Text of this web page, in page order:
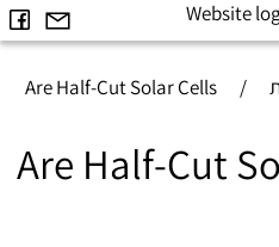
/
Are Half-Cut Solar Cells
Are Half-Cut